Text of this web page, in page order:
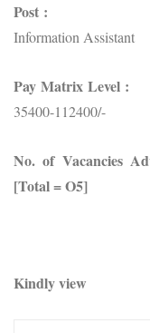
Information Assistant
Pay Matrix
35400-112400/-
No. of Vacancies
[Total = O5]
Kindly view